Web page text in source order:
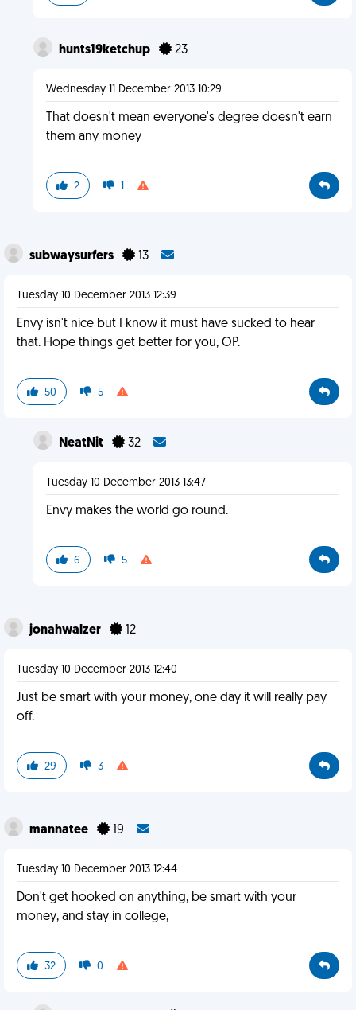
hunts19ketchup 23
Wednesday 11 December 2013 10:29
That doesn't mean everyone's degree doesn't earn
them any money
2 1
subwaysurfers 13
Tuesday 10 December 2013 12:39
Envy isn't nice but I know it must have sucked to hear
that. Hope things get better for you, OP.
50 5
NeatNit 32
Tuesday 10 December 2013 13:47
Envy makes the world go round.
6 5
jonahwalzer 12
Tuesday 10 December 2013 12:40
Just be smart with your money, one day it will really pay
off.
29 3
mannatee 19
Tuesday 10 December 2013 12:44
Don't get hooked on anything, be smart with your
money, and stay in college,
32 0